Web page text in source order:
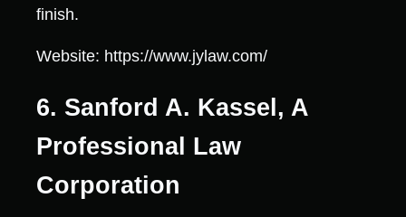
finish.
Website: https://www.jylaw.com/
6. Sanford A. Kassel, A
Professional Law
Corporation